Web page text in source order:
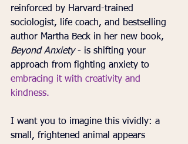
reinforced by Harvard-trained
sociologist, life coach, and bestselling
author Martha Beck in her new book,
Beyond Anxiety - is shifting your
approach from fighting anxiety to
embracing it with creativity and
kindness.
I want you to imagine this vividly: a
small, frightened animal appears